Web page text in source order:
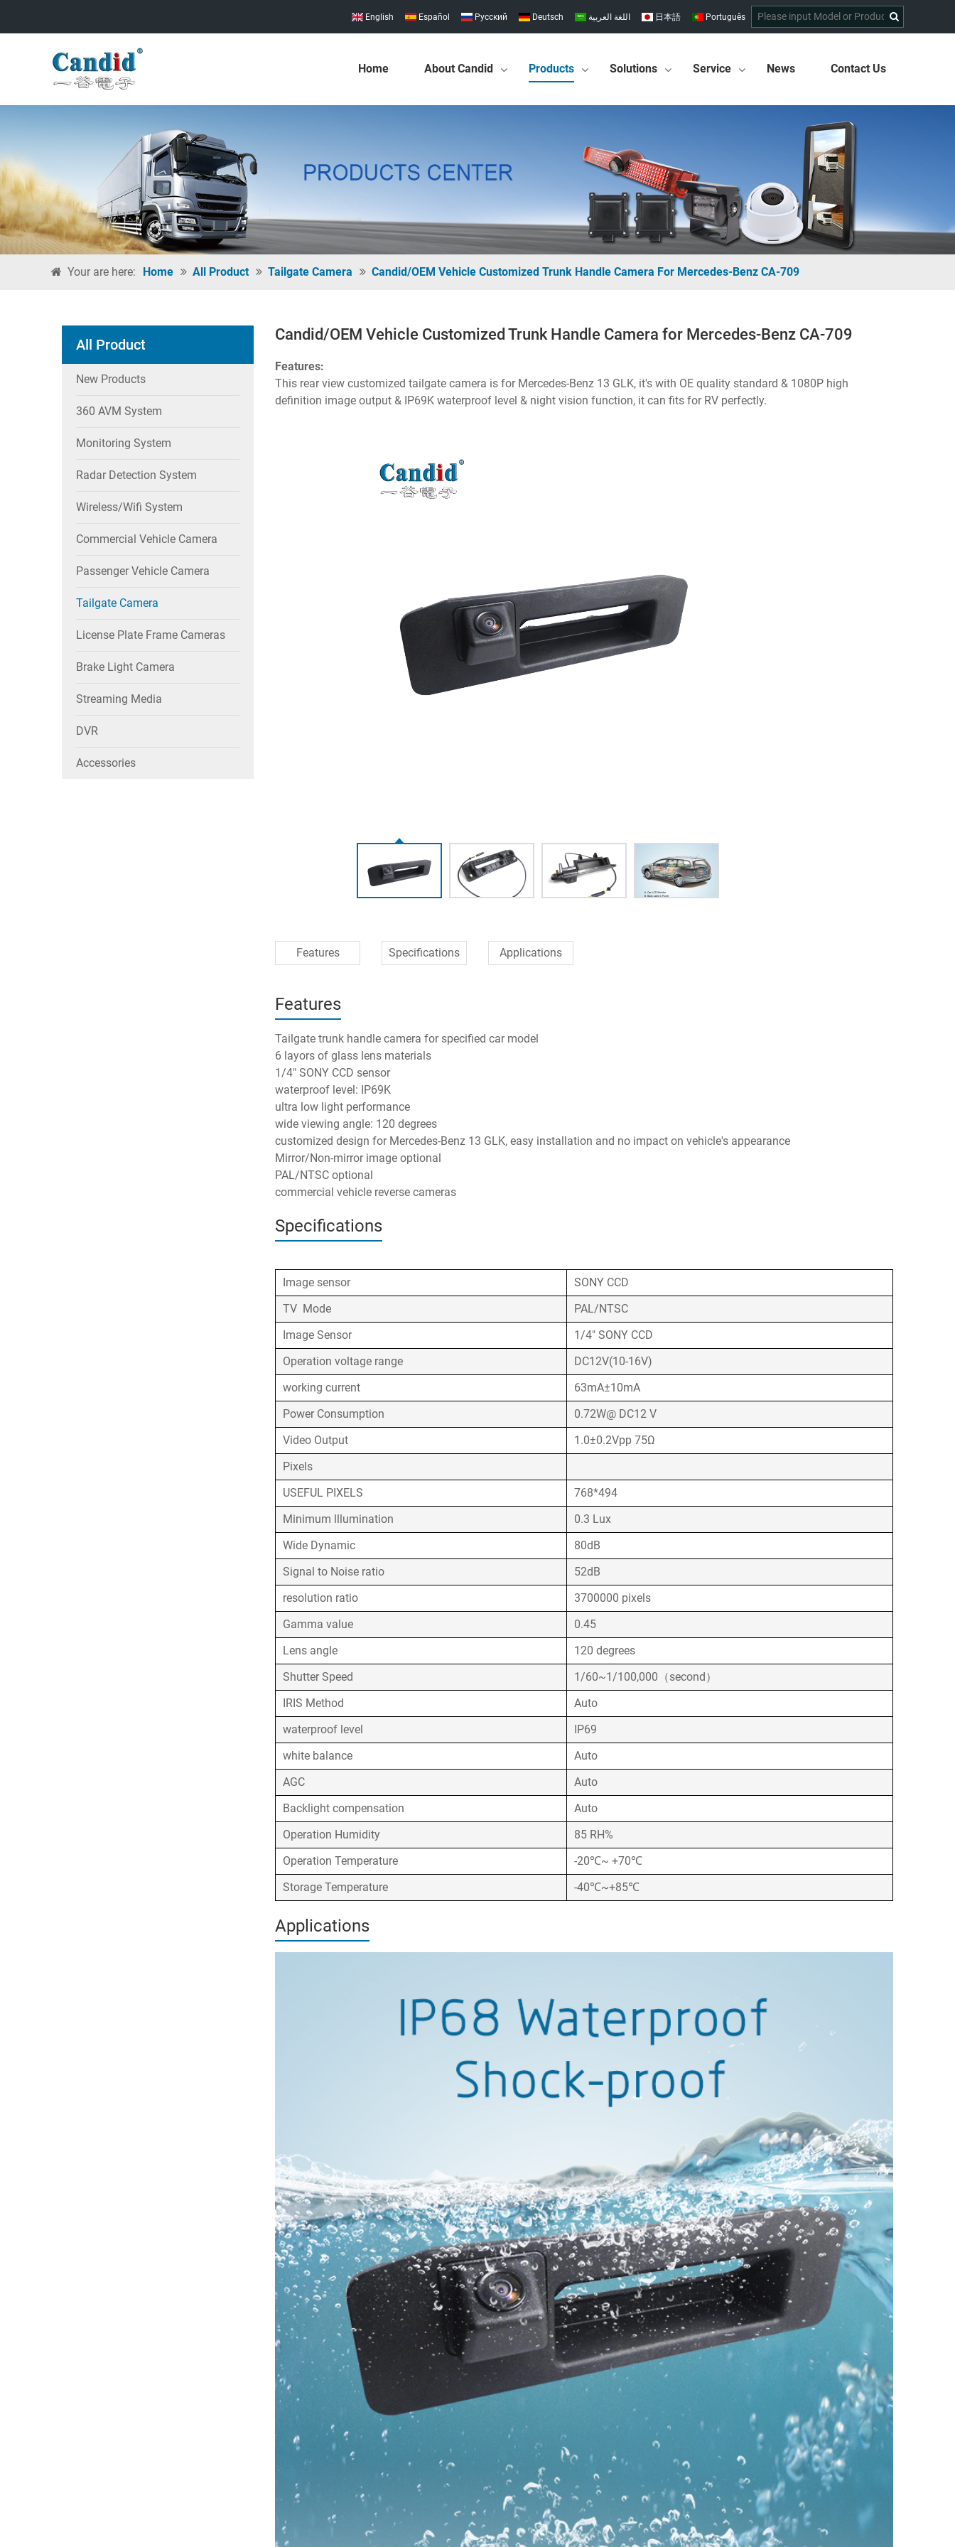
English Español Pусский Deutsch اللغة العربية 日本語 Português
Home About Candid Products Solutions Service News Contact Us
Your are here: Home All Product Tailgate Camera Candid/OEM Vehicle Customized Trunk Handle Camera For Mercedes-Benz CA-709
Candid/OEM Vehicle Customized Trunk Handle Camera for Mercedes-Benz CA-709
Features:
This rear view customized tailgate camera is for Mercedes-Benz 13 GLK, it's with OE quality standard & 1080P high
definition image output & IP69K waterproof level & night vision function, it can fits for RV perfectly.
Features Specifications Applications
Features
Tailgate trunk handle camera for specified car model
6 layors of glass lens materials
1/4" SONY CCD sensor
waterproof level: IP69K
ultra low light performance
wide viewing angle: 120 degrees
customized design for Mercedes-Benz 13 GLK, easy installation and no impact on vehicle's appearance
Mirror/Non-mirror image optional
PAL/NTSC optional
commercial vehicle reverse cameras
Specifications
Image sensor
SONY CCD
TV Mode
PAL/NTSC
Image Sensor
1/4" SONY CCD
Operation voltage range
DC12V(10-16V)
working current
63mA±10mA
Power Consumption
0.72W@ DC12 V
Video Output
1.0±0.2Vpp 75Ω
Pixels
USEFUL PIXELS
768*494
Minimum lllumination
0.3 Lux
Wide Dynamic
80dB
Signal to Noise ratio
52dB
resolution ratio
3700000 pixels
Gamma value
0.45
Lens angle
120 degrees
Shutter Speed
1/60~1/100,000（second）
IRIS Method
Auto
waterproof level
IP69
white balance
Auto
AGC
Auto
Backlight compensation
Auto
Operation Humidity
85 RH%
Operation Temperature
-20℃~ +70℃
Storage Temperature
-40℃~+85℃
Applications
All Product
New Products
360 AVM System
Monitoring System
Radar Detection System
Wireless/wifi System
Commercial Vehicle Camera
Passenger Vehicle Camera
Tailgate Camera
License Plate Frame Cameras
Brake Light Camera
Streaming Media
DVR
Accessories